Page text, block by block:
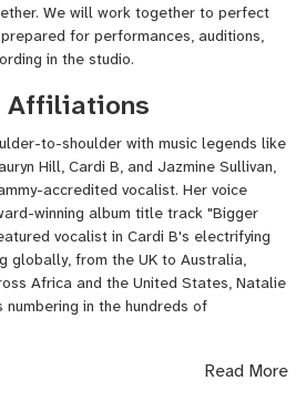
We will work together to perfect
for performances, auditions,
in the studio.
Affiliations
to-shoulder with music legends like
Hill, Cardi B, and Jazmine Sullivan,
accredited vocalist. Her voice
winning album title track "Bigger
vocalist in Cardi B's electrifying
globally, from the UK to Australia,
Africa and the United States, Natalie
in the hundreds of
vocals, Natalie shines as a solo
Read More